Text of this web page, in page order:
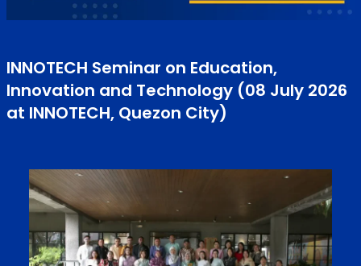
INNOTECH Seminar on Education,
Innovation and Technology (08 July 2026
at INNOTECH, Quezon City)